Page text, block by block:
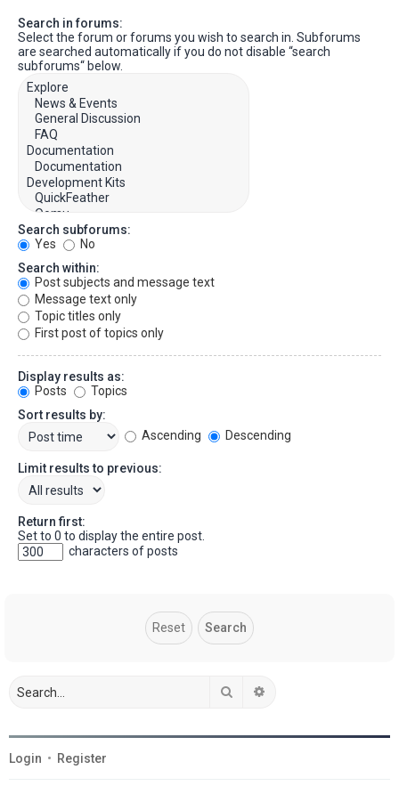
Search in forums:
Select the forum or forums you wish to search in. Subforums
are searched automatically if you do not disable “search
subforums“ below.
Search subforums:
Yes
No
Search within:
Post subjects and message text
Message text only
Topic titles only
First post of topics only
Display results as:
Posts
Topics
Sort results by:
Ascending
Descending
Limit results to previous:
Return first:
Set to 0 to display the entire post.
characters of posts
Search
Login • Register